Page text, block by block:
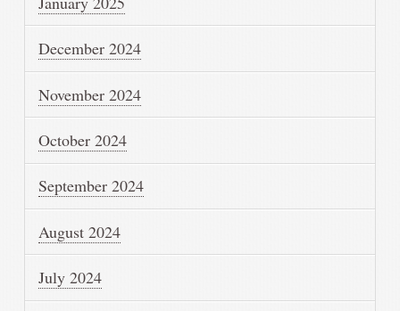
December 2024
November 2024
October 2024
September 2024
August 2024
July 2024